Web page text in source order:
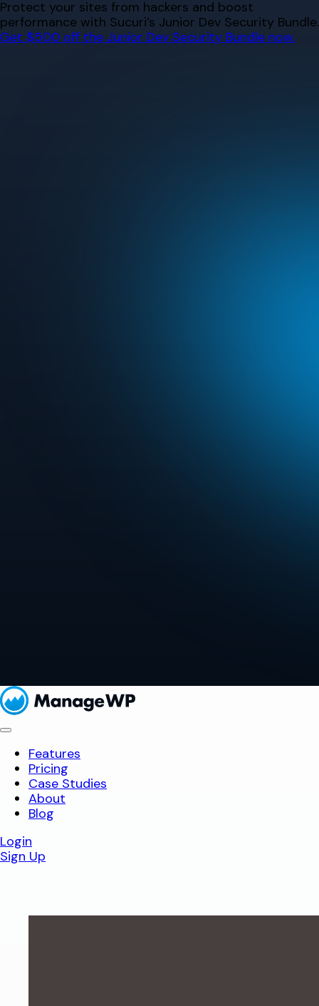
Skip
to
content
Protect your sites from hackers and boost
performance with Sucuri’s Junior Dev Security Bundle.
Get $500 off the Junior Dev Security Bundle now.
Features
Pricing
Case Studies
About
Blog
Login
Sign Up